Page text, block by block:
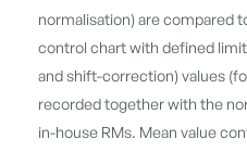
normalisation) are compared
control chart with defined
and shift-correction) values
recorded together with the
in-house RMs. Mean value